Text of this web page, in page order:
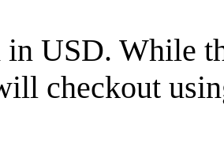
in USD. While
checkout